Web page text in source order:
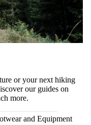
or your next hiking
our guides on
more.
and Equipment